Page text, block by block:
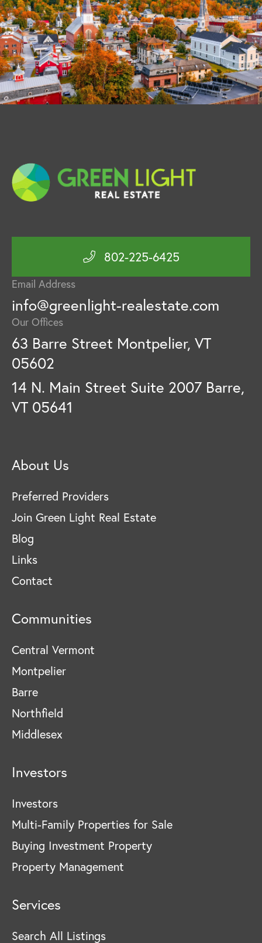
802-225-6425
Email Address
info@greenlight-realestate.com
Our Offices
63 Barre Street Montpelier, VT
05602
14 N. Main Street Suite 2007 Barre,
VT 05641
About Us
Preferred Providers
Join Green Light Real Estate
Blog
Links
Contact
Communities
Central Vermont
Montpelier
Barre
Northfield
Middlesex
Investors
Investors
Multi-Family Properties for Sale
Buying Investment Property
Property Management
Services
Search All Listings